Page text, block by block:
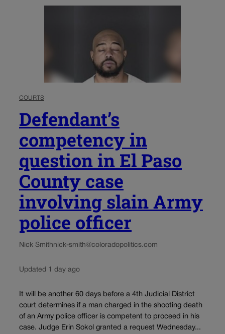
COURTS
Defendant’s
competency in
question in El Paso
County case
involving slain Army
police officer
Nick Smithnick-smith@coloradopolitics.com
Updated 1 day ago
It will be another 60 days before a 4th Judicial District
court determines if a man charged in the shooting death
of an Army police officer is competent to proceed in his
case. Judge Erin Sokol granted a request Wednesday...